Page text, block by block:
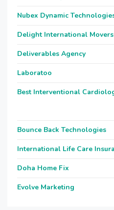
Nubex Dynamic
Delight International Movers
Deliverables Agency
Laboratoo
Best Interventional
Bounce Back Technologies
International Life Care
Doha Home Fix
Evolve Marketing